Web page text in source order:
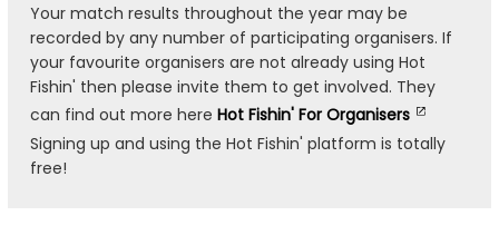
Your match results throughout the year may be
recorded by any number of participating organisers. If
your favourite organisers are not already using Hot
Fishin' then please invite them to get involved. They
can find out more here Hot Fishin' For Organisers
Signing up and using the Hot Fishin' platform is totally
free!